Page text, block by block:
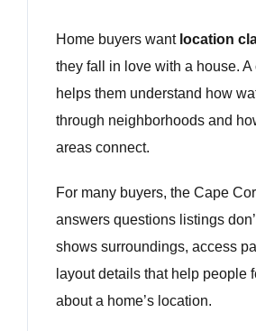
Home buyers want location
they fall in love with a house. A
helps them understand how
through neighborhoods and
areas connect.
For many buyers, the Cape
answers questions listings
shows surroundings, access
layout details that help people
about a home’s location.